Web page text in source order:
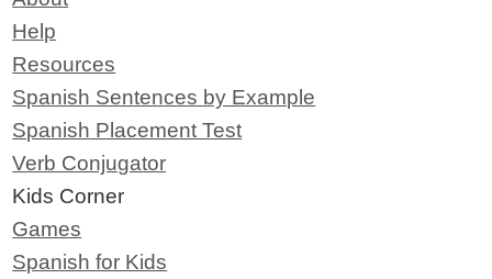
Help
Resources
Spanish Sentences by Example
Spanish Placement Test
Verb Conjugator
Kids Corner
Games
Spanish for Kids